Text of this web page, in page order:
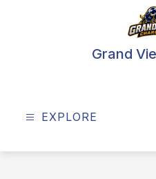
Grand
EXPLORE